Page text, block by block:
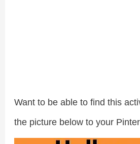
Want to be able to find this
the picture below to your